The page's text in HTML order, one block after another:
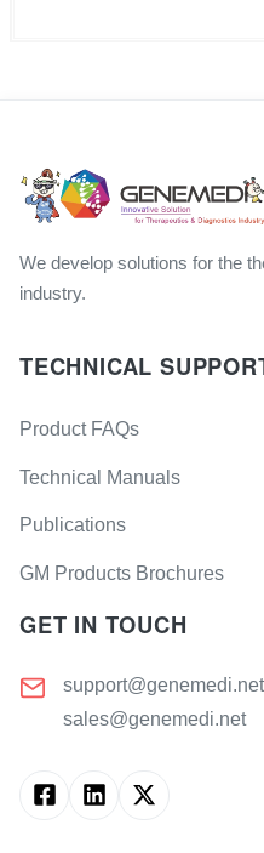
We develop solutions for the
industry.
TECHNICAL
Product FAQs
Technical Manuals
Publications
GM Products Brochures
GET IN TOUCH
support@genemedi.net
sales@genemedi.net